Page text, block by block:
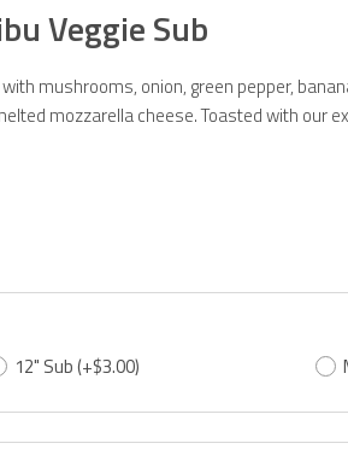
Veggie Sub
mushrooms, onion, green pepper,
mozzarella cheese. Toasted with our
12" Sub(+$3.00)